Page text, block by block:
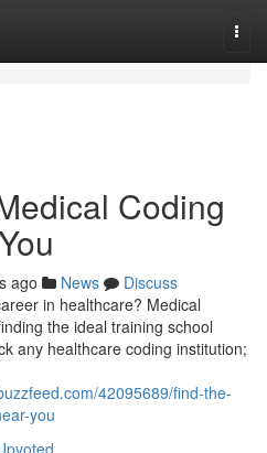
Coding
ago News
Discuss
in healthcare? Medical
the ideal training school
any healthcare coding institution;
42095689/find-the-
you